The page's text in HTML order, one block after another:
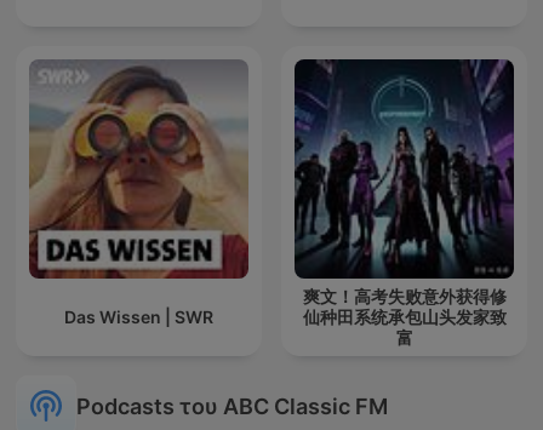
Das Wissen | SWR
爽文！高考失败意外获得修
仙种田系统承包山头发家致
富
Podcasts του ABC Classic FM